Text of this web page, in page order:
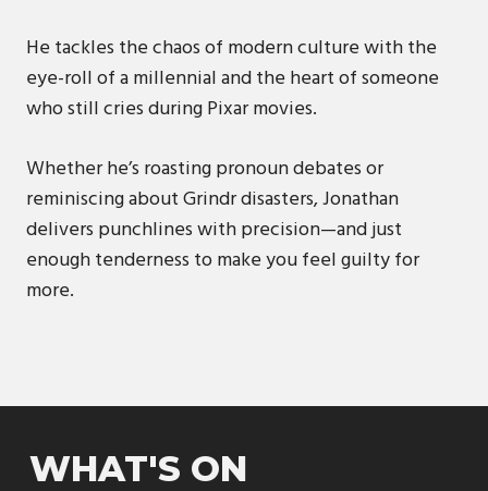
He tackles the chaos of modern culture with the
eye-roll of a millennial and the heart of someone
who still cries during Pixar movies.
Whether he’s roasting pronoun debates or
reminiscing about Grindr disasters, Jonathan
delivers punchlines with precision—and just
enough tenderness to make you feel guilty for
more.
WHAT'S ON